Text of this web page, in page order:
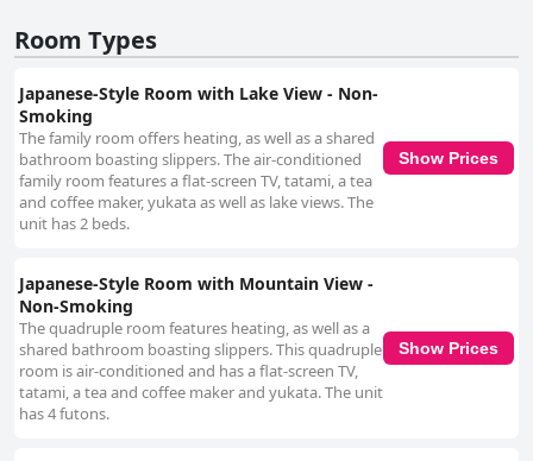
crucial role in creating an exceptionally welcoming atmosphere. Known
for their friendliness and accommodating nature, they demonstrate
their stay. With an exceptional location, delightful meals, comfortable
accommodations, and attentive staff, Sapporo's Secret Onsen Sanctuary
Marukoma Onsen Ryokan offers a memorable and rejuvenating
experience.
Room Types
Japanese-Style Room with Lake View - Non-
Smoking
The family room offers heating, as well as a shared
bathroom boasting slippers. The air-conditioned
family room features a flat-screen TV, tatami, a tea
and coffee maker, yukata as well as lake views. The
unit has 2 beds.
Show Prices
Japanese-Style Room with Mountain View -
Non-Smoking
The quadruple room features heating, as well as a
shared bathroom boasting slippers. This quadruple
room is air-conditioned and has a flat-screen TV,
tatami, a tea and coffee maker and yukata. The unit
has 4 futons.
Show Prices